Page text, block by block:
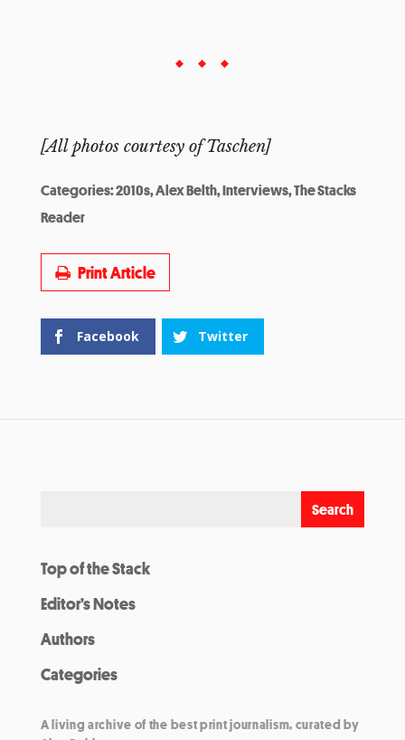
[All photos courtesy of Taschen]
Categories:2010s,Alex Belth,Interviews,The Stacks
Reader
Print Article
Facebook Twitter
Top of the Stack
Editor’s Notes
Authors
Categories
A living archive of the best print journalism, curated by